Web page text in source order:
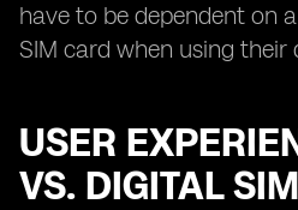
have to be dependent on
SIM card when using their
USER
VS. DIGITAL SIM